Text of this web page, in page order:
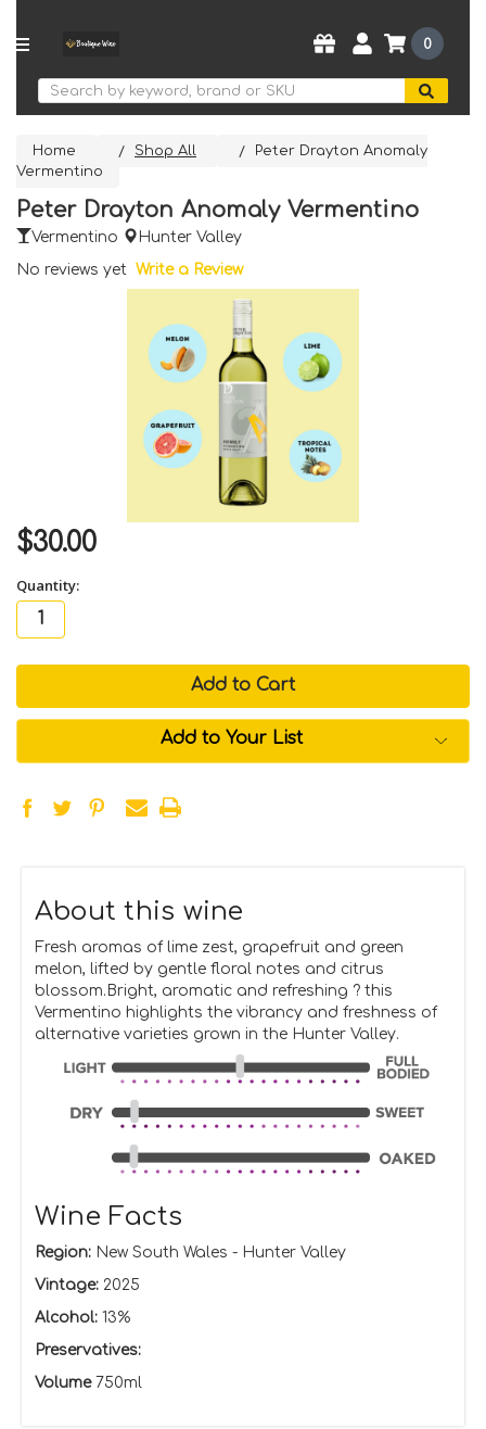
Search
0
Home Shop All
Peter Drayton Anomaly
Vermentino
Peter Drayton Anomaly Vermentino
Vermentino
Hunter Valley
No reviews yet Write a Review
$30.00
Quantity:
in
Add to Your List
About this wine
Fresh aromas of lime zest, grapefruit and green
melon, lifted by gentle floral notes and citrus
blossom.Bright, aromatic and refreshing ? this
Vermentino highlights the vibrancy and freshness of
alternative varieties grown in the Hunter Valley.
Wine Facts
Region:New South Wales - Hunter Valley
Vintage:2025
Alcohol:13%
Preservatives:
Volume750ml